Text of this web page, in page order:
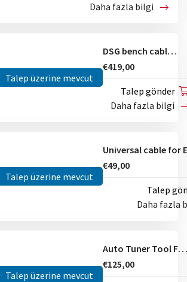
Daha fazla bilgi
Talep üzerine mevcut
DSG bench cables kit
€419,00
Talep gönder
Daha fazla bilgi
Talep üzerine mevcut
€49,00
Talep
Daha fazla
Talep üzerine mevcut
Auto Tuner Tool Frame
€125,00